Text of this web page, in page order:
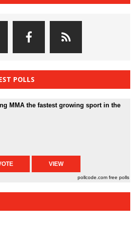
POLLS
MMA the fastest growing sport in the
pollcode.com free polls